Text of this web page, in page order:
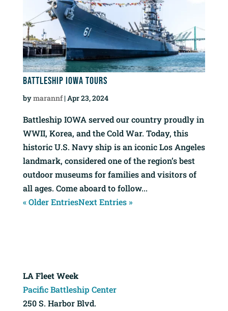
Battleship IOWA Tours
bymarannf|Apr 23, 2024
Battleship IOWA served our country proudly in
WWII, Korea, and the Cold War. Today, this
historic U.S. Navy ship is an iconic Los Angeles
landmark, considered one of the region’s best
outdoor museums for families and visitors of
all ages. Come aboard to follow...
« Older EntriesNext Entries »
LA Fleet Week
Pacific Battleship Center
250 S. Harbor Blvd.